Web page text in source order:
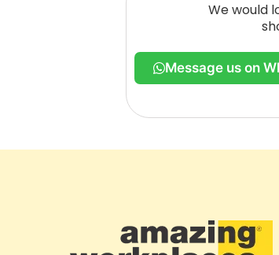
We would
Message us on